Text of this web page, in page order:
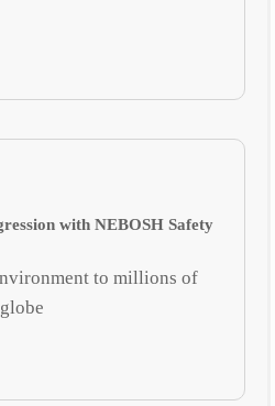
with NEBOSH Safety
to millions of